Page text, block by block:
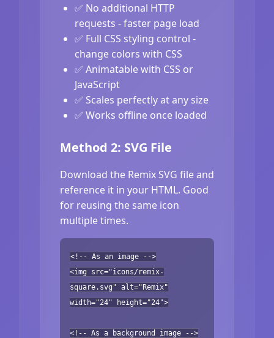
✅ No additional HTTP
requests - faster page load
✅ Full CSS styling control -
change colors with CSS
✅ Animatable with CSS or
JavaScript
✅ Scales perfectly at any size
✅ Works offline once loaded
Method 2: SVG File
Download the Remix SVG file and
reference it in your HTML. Good
for reusing the same icon
multiple times.
<!-- As an image -->
<img src="icons/remix-
square.svg" alt="Remix"
width="24" height="24">
<!-- As a background image -->